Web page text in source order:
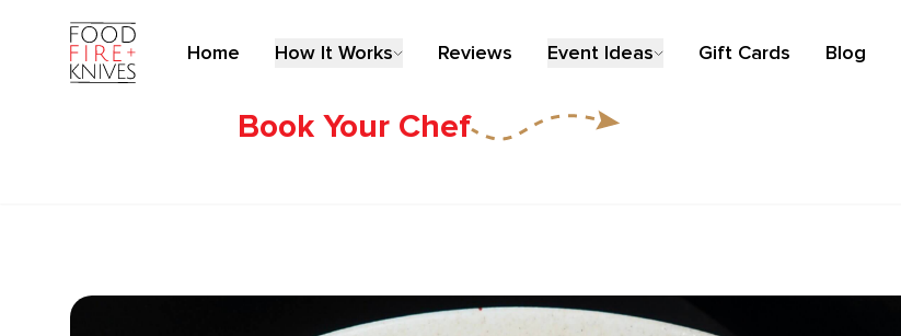
Home How It Works Reviews Event Ideas Gift Cards Blog
Book Your Chef